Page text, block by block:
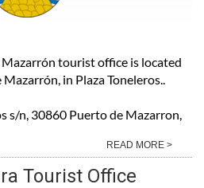
tourist office is located
in Plaza Toneleros..
s/n, 30860 Puerto de Mazarron,
READ MORE >
Tourist Office